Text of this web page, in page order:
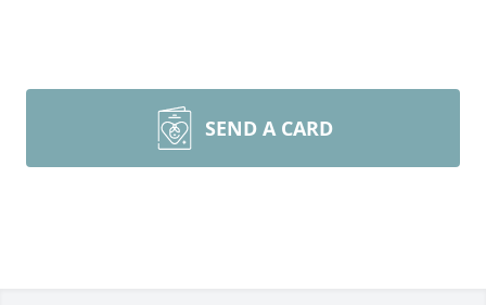
SEND A CARD